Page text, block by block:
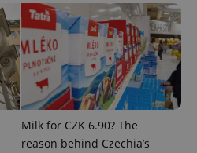
Milk for CZK 6.90? The
reason behind Czechia’s
.expats.cz